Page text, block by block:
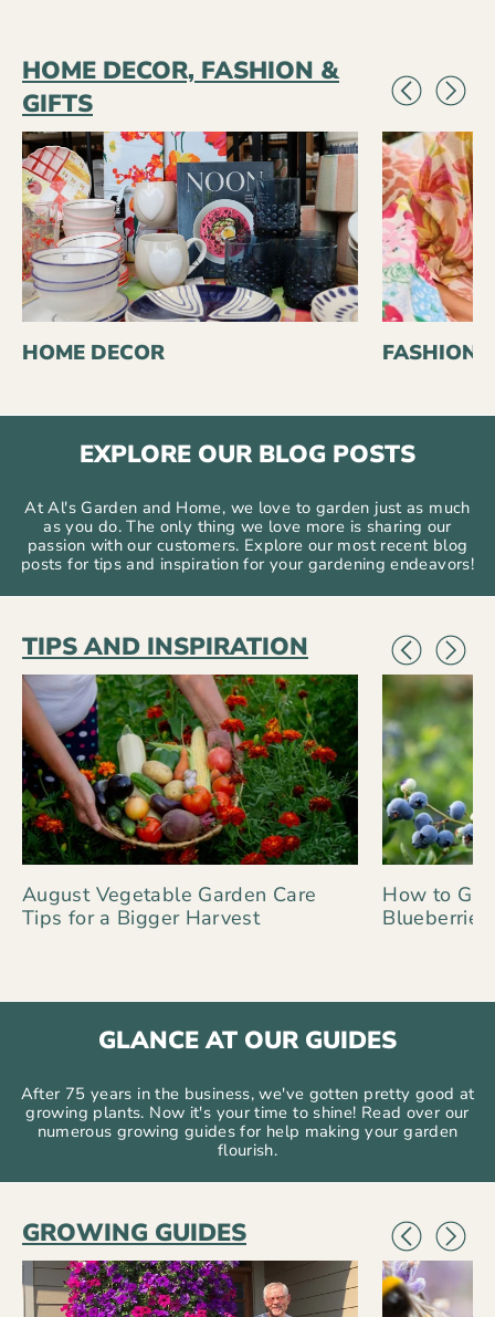
HOME DECOR, FASHION &
GIFTS
HOME DECOR FASHION
EXPLORE OUR BLOG POSTS
At Al's Garden and Home, we love to garden just as much
as you do. The only thing we love more is sharing our
passion with our customers. Explore our most recent blog
posts for tips and inspiration for your gardening endeavors!
TIPS AND INSPIRATION
August Vegetable Garden Care
Tips for a Bigger Harvest
How to
GLANCE AT OUR GUIDES
After 75 years in the business, we've gotten pretty good at
growing plants. Now it's your time to shine! Read over our
numerous growing guides for help making your garden
flourish.
GROWING GUIDES